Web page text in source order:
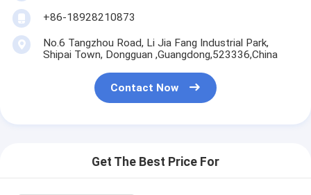
+86-18928210873
No.6 Tangzhou Road, Li Jia Fang Industrial Park,
Shipai Town, Dongguan ,Guangdong,523336,China
Contact Now
Get The Best Price For